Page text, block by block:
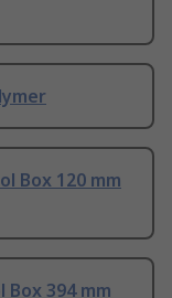
Box 120 mm
394 mm